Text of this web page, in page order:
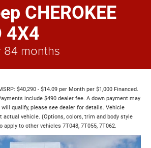
CHEROKEE
4X4
84 months
$40,290 - $14.09 per Month per $1,000 Financed.
include $490 dealer fee. A down payment may
qualify, please see dealer for details. Vehicle
actual vehicle. (Options, colors, trim and body style
apply to other vehicles 7T048, 7T055, 7T062.